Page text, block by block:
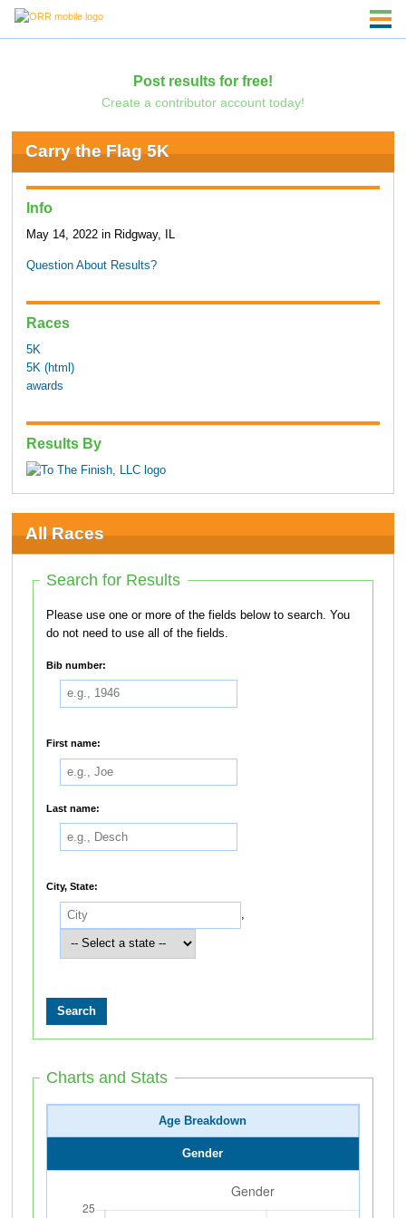
Post results for free!
Create a contributor account today!
Carry the Flag 5K
Info
May 14, 2022 in Ridgway, IL
Question About Results?
Races
5K
5K (html)
awards
Results By
All Races
Search for Results
Please use one or more of the fields below to search. You
do not need to use all of the fields.
Bib number:
First name:
Last name:
City, State:
,
Charts and Stats
Age Breakdown
Gender